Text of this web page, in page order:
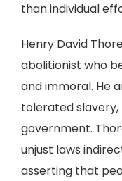
than individual
Henry David
abolitionist who
and immoral. He
tolerated
government.
unjust laws
asserting that